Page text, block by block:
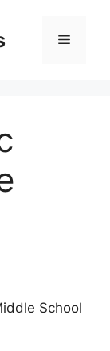
Menu
School